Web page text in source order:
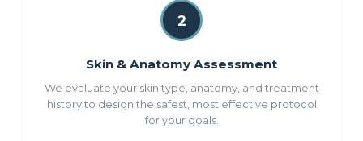
2
Skin & Anatomy Assessment
We evaluate your skin type, anatomy, and treatment
history to design the safest, most effective protocol
for your goals.